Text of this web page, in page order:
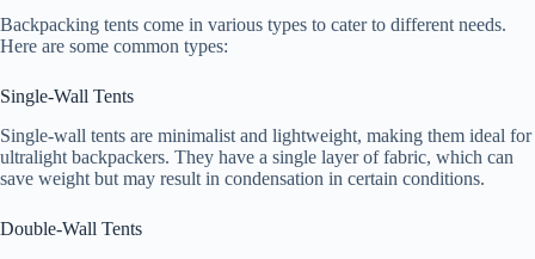
Backpacking tents come in various types to cater to different needs.
Here are some common types:
Single-Wall Tents
Single-wall tents are minimalist and lightweight, making them ideal for
ultralight backpackers. They have a single layer of fabric, which can
save weight but may result in condensation in certain conditions.
Double-Wall Tents